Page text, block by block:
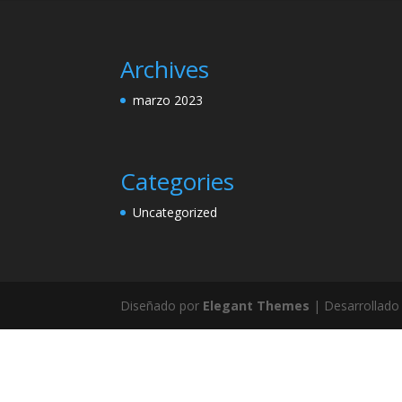
Archives
marzo 2023
Categories
Uncategorized
Diseñado por Elegant Themes |